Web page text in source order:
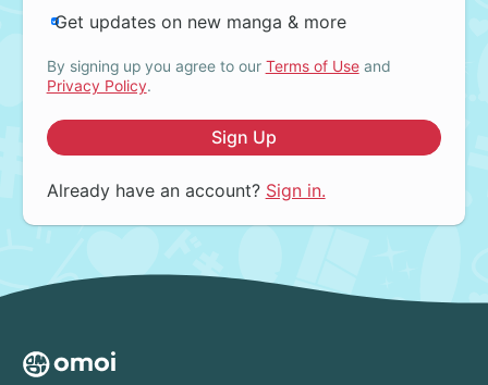
Get updates on new manga & more
By signing up you agree to our Terms of Useand
Privacy Policy.
Sign Up
Already have an account? Sign in.